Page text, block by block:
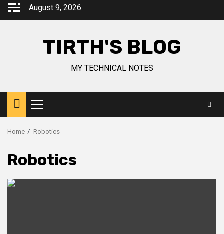
August 9, 2026
TIRTH'S BLOG
MY TECHNICAL NOTES
Home Robotics
Robotics